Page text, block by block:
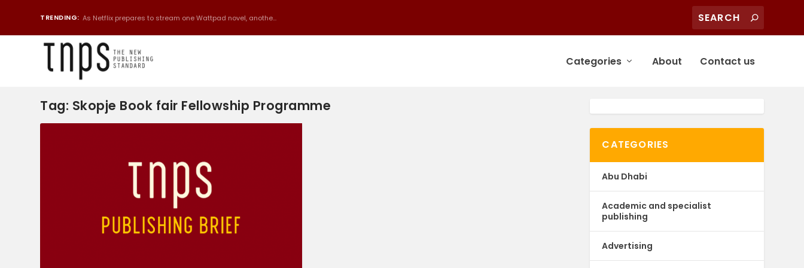
TRENDING: As Netflix prepares to stream one Wattpad novel, anothe...
Categories About Contact us
Tag: Skopje Book fair Fellowship Programme
CATEGORIES
Abu Dhabi
Academic and specialist
publishing
Advertising